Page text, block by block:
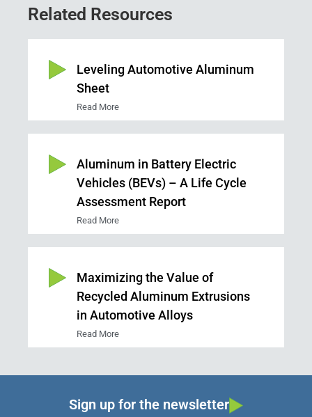
Related Resources
Leveling Automotive Aluminum
Sheet
Read More
Aluminum in Battery Electric
Vehicles (BEVs) – A Life Cycle
Assessment Report
Read More
Maximizing the Value of
Recycled Aluminum Extrusions
in Automotive Alloys
Read More
Sign up for the newsletter